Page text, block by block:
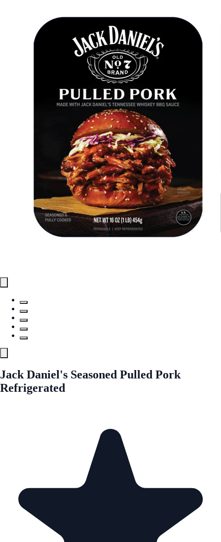
Jack Daniel's Seasoned Pulled Pork
Refrigerated